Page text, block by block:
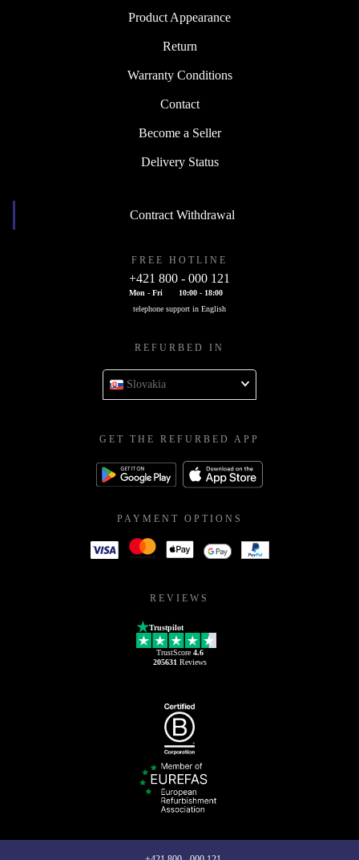
Product Appearance
Return
Warranty Conditions
Contact
Become a Seller
Delivery Status
Contract Withdrawal
FREE HOTLINE
+421 800 - 000 121
Mon - Fri
10:00 - 18:00
telephone support in English
REFURBED IN
Slovakia
GET THE REFURBED APP
PAYMENT OPTIONS
REVIEWS
Trustpilot
TrustScore 4.6
205631 Reviews